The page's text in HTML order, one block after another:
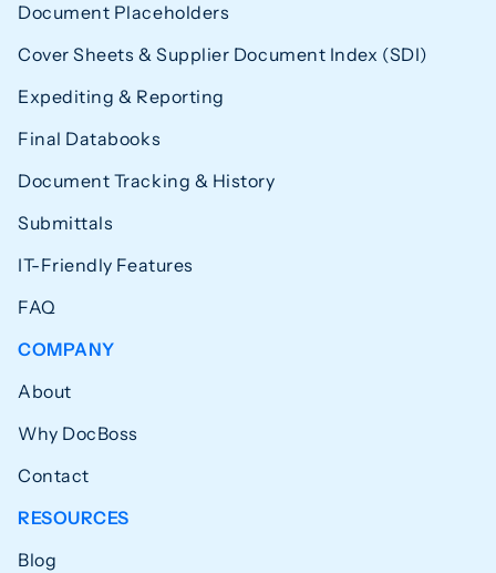
Document Placeholders
Cover Sheets & Supplier Document Index (SDI)
Expediting & Reporting
Final Databooks
Document Tracking & History
Submittals
IT-Friendly Features
FAQ
COMPANY
About
Why DocBoss
Contact
RESOURCES
Blog